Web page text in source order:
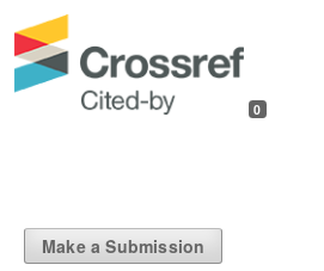
0
Make a Submission